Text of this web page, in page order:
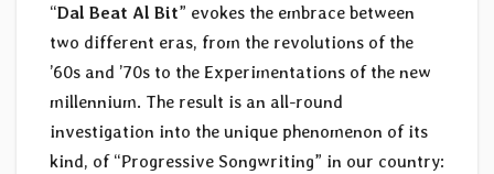
“Dal Beat Al Bit” evokes the embrace between
two different eras, from the revolutions of the
’60s and ’70s to the Experimentations of the new
millennium. The result is an all-round
investigation into the unique phenomenon of its
kind, of “Progressive Songwriting” in our country: